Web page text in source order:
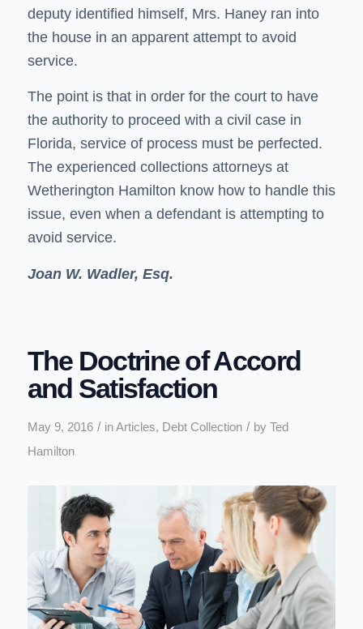
deputy identified himself, Mrs. Haney ran into
the house in an apparent attempt to avoid
service.
The point is that in order for the court to have
the authority to proceed with a civil case in
Florida, service of process must be perfected.
The experienced collections attorneysat
Wetherington Hamilton know how to handle this
issue, even when a defendant is attempting to
avoid service.
Joan W. Wadler, Esq.
The Doctrine of Accord
and Satisfaction
May 9, 2016 / inArticles, Debt Collection / by Ted
Hamilton